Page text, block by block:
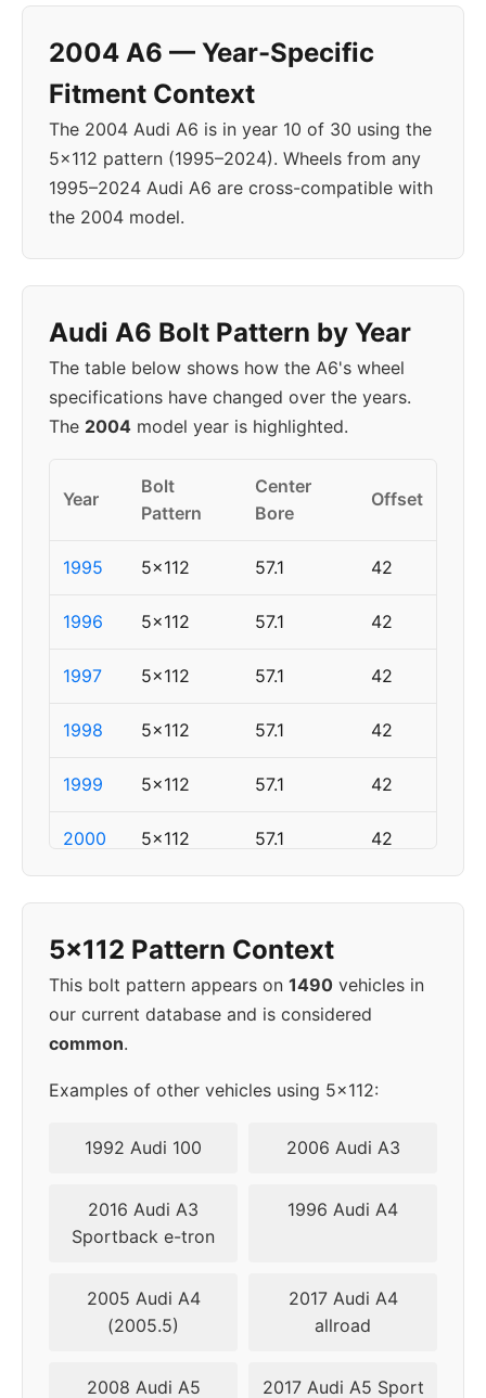
2004 A6 — Year-Specific
Fitment Context
The 2004 Audi A6 is in year 10 of 30 using the
5x112 pattern (1995–2024). Wheels from any
1995–2024 Audi A6 are cross-compatible with
the 2004 model.
Audi A6 Bolt Pattern by Year
The table below shows how the A6's wheel
specifications have changed over the years.
The 2004 model year is highlighted.
Year
Bolt
Pattern
Center
Bore
Offset
1995 5x112 57.1 42
1996 5x112 57.1 42
1997 5x112 57.1 42
1998 5x112 57.1 42
1999 5x112 57.1 42
2000 5x112 57.1 42
2002 5x112 57.1
▸
2004
2005 5x112 42
2007 5x112
2008 5x112 42
5x112 Pattern Context
This bolt pattern appears on 1490 vehicles in
our current database and is considered
common.
Examples of other vehicles using 5x112:
1992 Audi 100 2006 Audi A3
2016 Audi A3
Sportback e-tron
1996 Audi A4
2005 Audi A4
(2005.5)
2017 Audi A4
allroad
2008 Audi A5 2017 Audi A5 Sport